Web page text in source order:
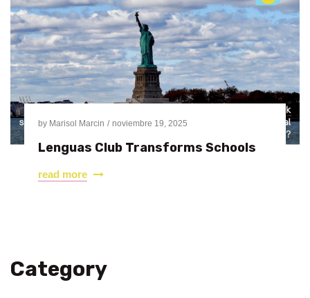
by Marisol Marcin noviembre 19, 2025
Lenguas Club Transforms Schools
read more
Category